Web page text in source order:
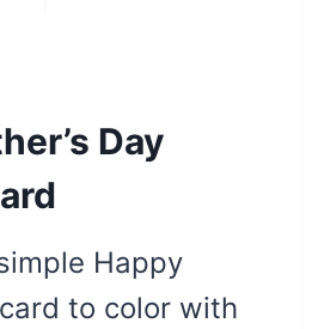
Day
Happy
card to color with